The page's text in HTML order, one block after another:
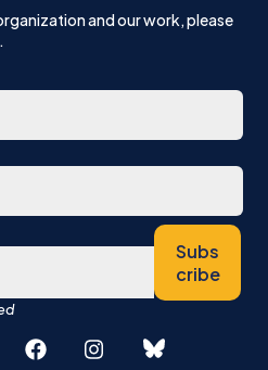
and our work, please
Subs
cribe